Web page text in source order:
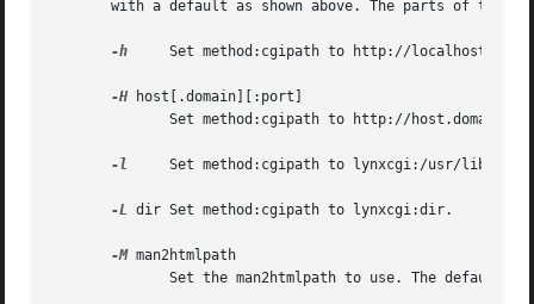
with a default as shown above. The parts of this
-h
     Set method:cgipath to http://localhost.
-H host[.domain][:port]
Set method:cgipath to http://
-l
     Set method:cgipath to lynxcgi:/usr/lib.
-L dir Set method:cgipath to lynxcgi:dir.
-M man2htmlpath
Set the man2htmlpath to use. The default